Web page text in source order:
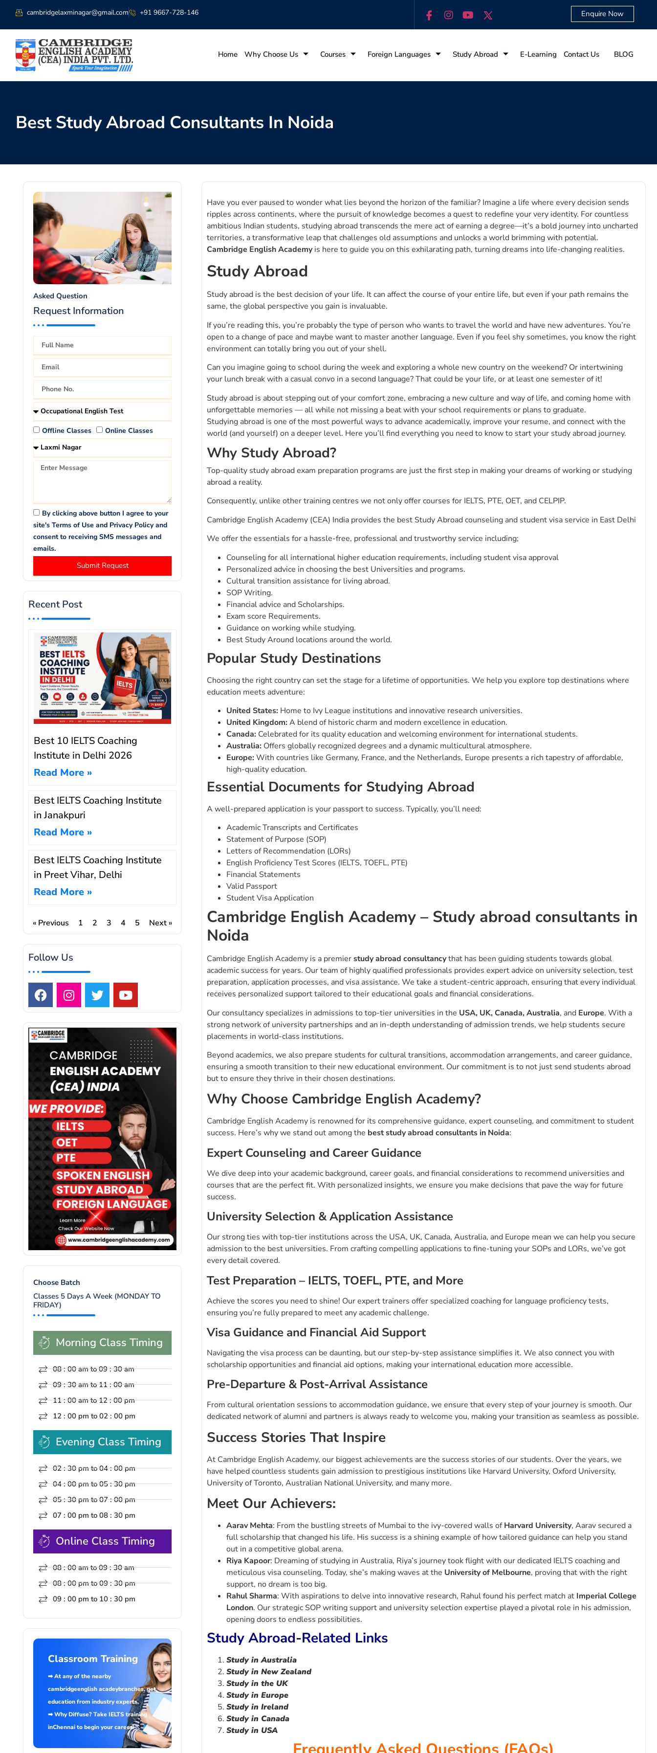
cambridgelaxminagar@gmail.com +91 9667-728-146 Enquire Now
Home Why Choose Us Courses Foreign Languages Study Abroad E-Learning Contact Us BLOG
Best Study Abroad Consultants In Noida
Asked Question
Request Information
Offline Classes Online Classes
By clicking above button I agree to your
site's Terms of Use and Privacy Policy and
consent to receiving SMS messages and
emails.
Submit Request
Recent Post
Best 10 IELTS Coaching
Institute in Delhi 2026
Read More »
Best IELTS Coaching Institute
in Janakpuri
Read More »
Best IELTS Coaching Institute
in Preet Vihar, Delhi
Read More »
« Previous 1 2 3 4 5 Next »
Follow Us
Choose Batch
Classes 5 Days A Week (MONDAY TO
FRIDAY)
Morning Class Timing
08 : 00 am to 09 : 30 am
09 : 30 am to 11 : 00 am
11 : 00 am to 12 : 00 pm
12 : 00 pm to 02 : 00 pm
Evening Class Timing
02 : 30 pm to 04 : 00 pm
04 : 00 pm to 05 : 30 pm
05 : 30 pm to 07 : 00 pm
07 : 00 pm to 08 : 30 pm
Online Class Timing
08 : 00 am to 09 : 30 am
08 : 00 pm to 09 : 30 pm
09 : 00 pm to 10 : 30 pm
Classroom Training
➡ At any of the nearby
cambridgeenglish acadeybranches, get
education from industry experts.
➡ Why Diffuse? Take IELTS training
inChennai to begin your career!
Have you ever paused to wonder what lies beyond the horizon of the familiar? Imagine a life where every decision sends
ripples across continents, where the pursuit of knowledge becomes a quest to redefine your very identity. For countless
ambitious Indian students, studying abroad transcends the mere act of earning a degree—it’s a bold journey into uncharted
territories, a transformative leap that challenges old assumptions and unlocks a world brimming with potential.
Cambridge English Academyis here to guide you on this exhilarating path, turning dreams into life-changing realities.
Study Abroad
Study abroad is the best decision of your life. It can affect the course of your entire life, but even if your path remains the
same, the global perspective you gain is invaluable.
If you’re reading this, you’re probably the type of person who wants to travel the world and have new adventures. You’re
open to a change of pace and maybe want to master another language. Even if you feel shy sometimes, you know the right
environment can totally bring you out of your shell.
Can you imagine going to school during the week and exploring a whole new country on the weekend? Or intertwining
your lunch break with a casual convo in a second language? That could be your life, or at least one semester of it!
Study abroad is about stepping out of your comfort zone, embracing a new culture and way of life, and coming home with
unforgettable memories — all while not missing a beat with your school requirements or plans to graduate.
Studying abroad is one of the most powerful ways to advance academically, improve your resume, and connect with the
world (and yourself) on a deeper level. Here you’ll find everything you need to know to start your study abroad journey.
Why Study Abroad?
Top-quality study abroad exam preparation programs are just the first step in making your dreams of working or studying
abroad a reality.
Consequently, unlike other training centres we not only offer courses for IELTS, PTE, OET, and CELPIP.
Cambridge English Academy (CEA) India provides the best Study Abroad counseling and student visa service in East Delhi
We offer the essentials for a hassle-free, professional and trustworthy service including;
Counseling for all international higher education requirements, including student visa approval
Personalized advice in choosing the best Universities and programs.
Cultural transition assistance for living abroad.
SOP Writing.
Financial advice and Scholarships.
Exam score Requirements.
Guidance on working while studying.
Best Study Around locations around the world.
Popular Study Destinations
Choosing the right country can set the stage for a lifetime of opportunities. We help you explore top destinations where
education meets adventure:
United States: Home to Ivy League institutions and innovative research universities.
United Kingdom: A blend of historic charm and modern excellence in education.
Canada: Celebrated for its quality education and welcoming environment for international students.
Australia: Offers globally recognized degrees and a dynamic multicultural atmosphere.
Europe: With countries like Germany, France, and the Netherlands, Europe presents a rich tapestry of affordable,
high-quality education.
Essential Documents for Studying Abroad
A well-prepared application is your passport to success. Typically, you’ll need:
Academic Transcripts and Certificates
Statement of Purpose (SOP)
Letters of Recommendation (LORs)
English Proficiency Test Scores (IELTS, TOEFL, PTE)
Financial Statements
Valid Passport
Student Visa Application
Cambridge English Academy – Study abroad consultants in
Noida
Cambridge English Academy is a premierstudy abroad consultancythat has been guiding students towards global
academic success for years. Our team of highly qualified professionals provides expert advice on university selection, test
preparation, application processes, and visa assistance. We take a student-centric approach, ensuring that every individual
receives personalized support tailored to their educational goals and financial considerations.
Our consultancy specializes in admissions to top-tier universities in the USA, UK, Canada, Australia, and Europe. With a
strong network of university partnerships and an in-depth understanding of admission trends, we help students secure
placements in world-class institutions.
Beyond academics, we also prepare students for cultural transitions, accommodation arrangements, and career guidance,
ensuring a smooth transition to their new educational environment. Our commitment is to not just send students abroad
but to ensure they thrive in their chosen destinations.
Why Choose Cambridge English Academy?
Cambridge English Academy is renowned for its comprehensive guidance, expert counseling, and commitment to student
success. Here’s why we stand out among the best study abroad consultants in Noida:
Expert Counseling and Career Guidance
We dive deep into your academic background, career goals, and financial considerations to recommend universities and
courses that are the perfect fit. With personalized insights, we ensure you make decisions that pave the way for future
success.
University Selection & Application Assistance
Our strong ties with top-tier institutions across the USA, UK, Canada, Australia, and Europe mean we can help you secure
admission to the best universities. From crafting compelling applications to fine-tuning your SOPs and LORs, we’ve got
every detail covered.
Test Preparation – IELTS, TOEFL, PTE, and More
Achieve the scores you need to shine! Our expert trainers offer specialized coaching for language proficiency tests,
ensuring you’re fully prepared to meet any academic challenge.
Visa Guidance and Financial Aid Support
Navigating the visa process can be daunting, but our step-by-step assistance simplifies it. We also connect you with
scholarship opportunities and financial aid options, making your international education more accessible.
Pre-Departure & Post-Arrival Assistance
From cultural orientation sessions to accommodation guidance, we ensure that every step of your journey is smooth. Our
dedicated network of alumni and partners is always ready to welcome you, making your transition as seamless as possible.
Success Stories That Inspire
At Cambridge English Academy, our biggest achievements are the success stories of our students. Over the years, we
have helped countless students gain admission to prestigious institutions like Harvard University, Oxford University,
University of Toronto, Australian National University, and many more.
Meet Our Achievers:
Aarav Mehta: From the bustling streets of Mumbai to the ivy-covered walls ofHarvard University, Aarav secured a
full scholarship that changed his life. His success is a shining example of how tailored guidance can help you stand
out in a competitive global arena.
Riya Kapoor: Dreaming of studying in Australia, Riya’s journey took flight with our dedicated IELTS coaching and
meticulous visa counseling. Today, she’s making waves at the University of Melbourne, proving that with the right
support, no dream is too big.
Rahul Sharma: With aspirations to delve into innovative research, Rahul found his perfect match at Imperial College
London. Our strategic SOP writing support and university selection expertise played a pivotal role in his admission,
opening doors to endless possibilities.
Study Abroad-Related Links
Study in Australia
Study in New Zealand
Study in the UK
Study in Europe
Study in Ireland
Study in Canada
Study in USA